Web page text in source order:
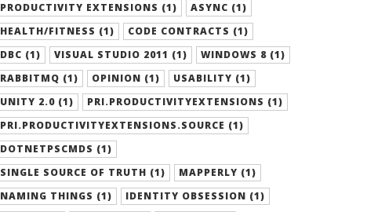
PRODUCTIVITY EXTENSIONS (1)
ASYNC (1)
HEALTH/FITNESS (1)
CODE CONTRACTS (1)
DBC (1)
VISUAL STUDIO 2011 (1)
WINDOWS 8 (1)
RABBITMQ (1)
OPINION (1)
USABILITY (1)
UNITY 2.0 (1)
PRI.PRODUCTIVITYEXTENSIONS (1)
PRI.PRODUCTIVITYEXTENSIONS.SOURCE (1)
DOTNETPSCMDS (1)
SINGLE SOURCE OF TRUTH (1)
MAPPERLY (1)
NAMING THINGS (1)
IDENTITY OBSESSION (1)